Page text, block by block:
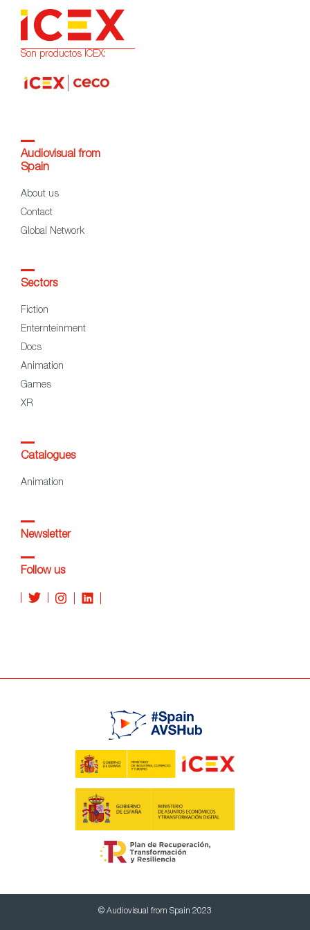
Son productos ICEX:
Audiovisual from
Spain
About us
Contact
Global Network
Sectors
Fiction
Enternteinment
Docs
Animation
Games
XR
Catalogues
Animation
Newsletter
Follow us
© Audiovisual from Spain 2023